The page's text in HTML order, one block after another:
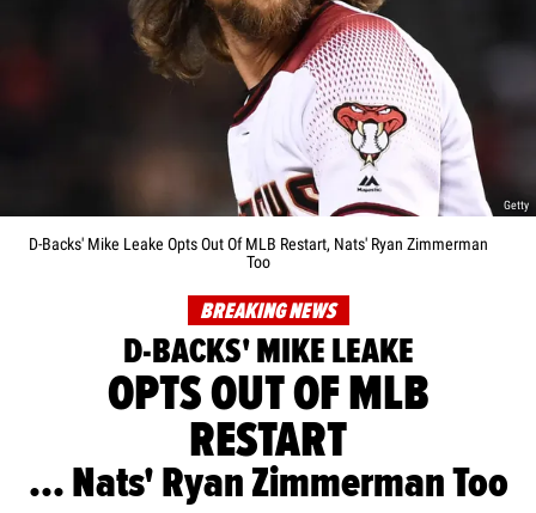
Getty
D-Backs' Mike Leake Opts Out Of MLB Restart, Nats' Ryan Zimmerman
Too
BREAKING NEWS
D-BACKS' MIKE LEAKE
OPTS OUT OF MLB
RESTART
... Nats' Ryan Zimmerman Too